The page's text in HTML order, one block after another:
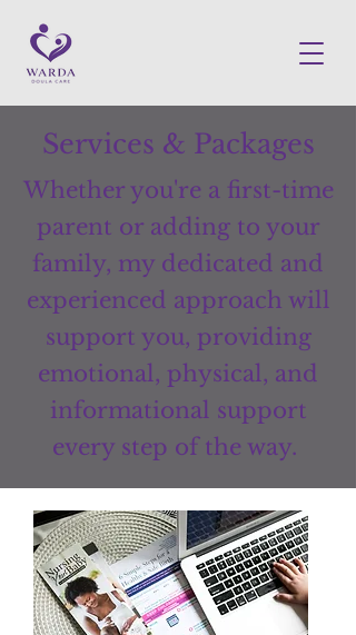
Services & Packages
Whether you're a first-time
parent or adding to your
family, my dedicated and
experienced approach will
support you, providing
emotional, physical, and
informational support
every step of the way.